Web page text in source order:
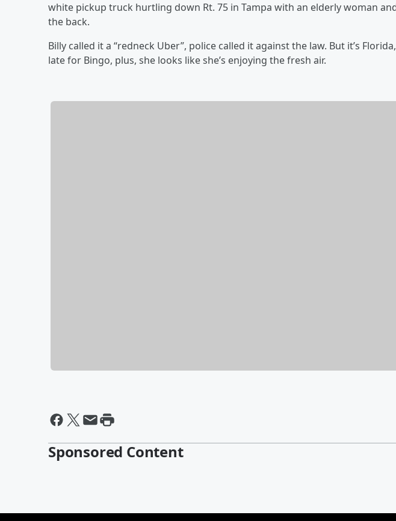
white pickup truck hurtling down Rt. 75 in Tampa with an elderly woman
the back.
Billy called it a “redneck Uber”, police called it against the law. But it’s
late for Bingo, plus, she looks like she’s enjoying the fresh air.
Sponsored Content